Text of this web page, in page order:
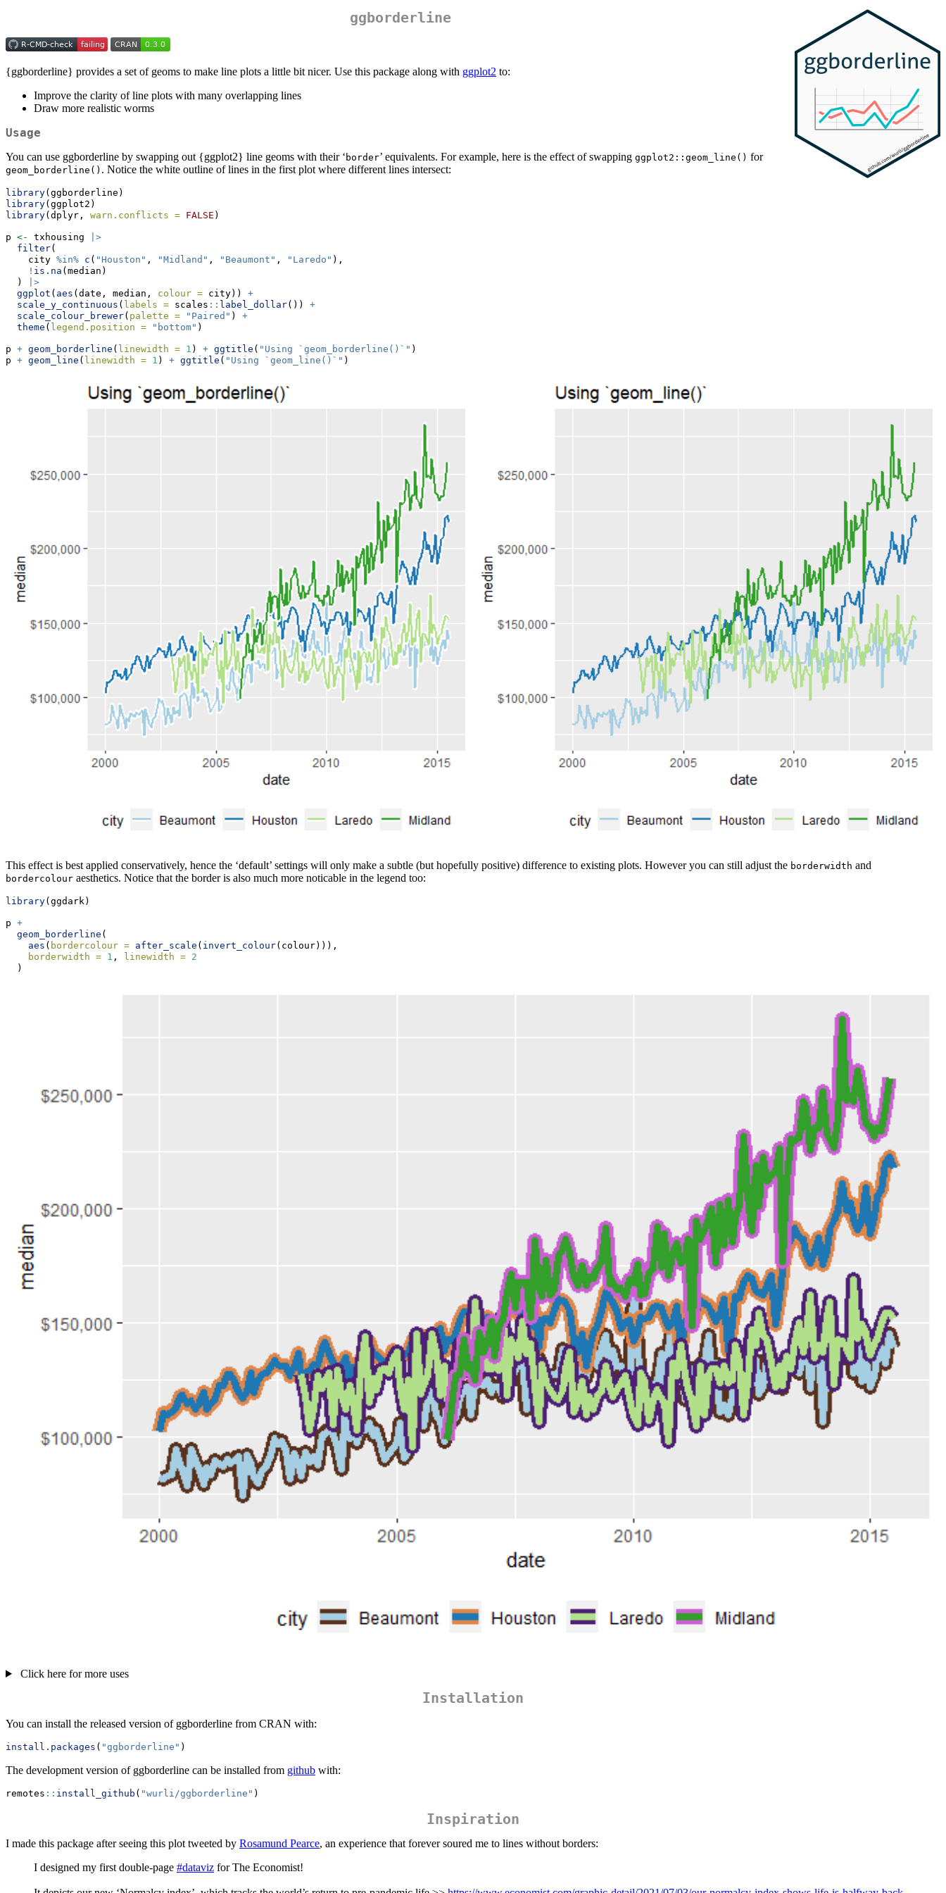
ggborderline
{ggborderline} provides a set of geoms to make line plots a little bit nicer. Use this package along with ggplot2 to:
Improve the clarity of line plots with many overlapping lines
Draw more realistic worms
Usage
You can use ggborderline by swapping out {ggplot2} line geoms with their ‘ border’ equivalents. For example, here is the effect of swapping ggplot2::geom_line() for
geom_borderline() . Notice the white outline of lines in the first plot where different lines intersect:
library(ggborderline)
library(ggplot2)
library(dplyr, warn.conflicts = FALSE )
p <- txhousing
|>
filter(
    city
%in% c ( "Houston" , "Midland" , "Beaumont" , "Laredo" ),
! is.na (median)
  )
|>
ggplot ( aes (date, median, colour = city)) +
scale_y_continuous ( labels = scales :: label_dollar()) +
scale_colour_brewer( palette = "Paired" ) +
theme ( legend.position = "bottom" )
p + geom_borderline ( linewidth = 1 ) + ggtitle ( "Using `geom_borderline()`" )
p + geom_line ( linewidth = 1 ) + ggtitle ( "Using `geom_line()`" )
This effect is best applied conservatively, hence the ‘default’ settings will only make a subtle (but hopefully positive) difference to existing plots. However you can still adjust the borderwidth and
bordercolour aesthetics. Notice that the border is also much more noticable in the legend too:
library(ggdark)
p +
geom_borderline (
aes ( bordercolour = after_scale ( invert_colour(colour))),
borderwidth = 1 , linewidth = 2
  )
Click here for more uses
Installation
You can install the released version of ggborderline from CRAN with:
install.packages ( "ggborderline" )
The development version of ggborderline can be installed from github with:
remotes :: install_github ( "wurli/ggborderline" )
Inspiration
I made this package after seeing this plot tweeted by Rosamund Pearce, an experience that forever soured me to lines without borders:
I designed my first double-page #dataviz for The Economist!